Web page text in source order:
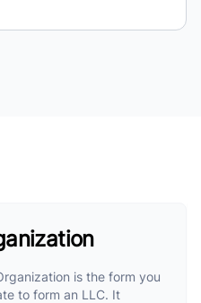
is the form you
to form an LLC. It